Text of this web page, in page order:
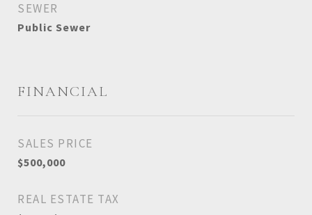
SEWER
Public Sewer
FINANCIAL
SALES PRICE
$500,000
REAL ESTATE TAX